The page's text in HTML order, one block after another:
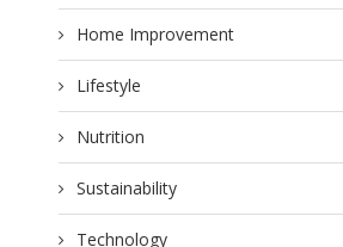
Home Improvement
Lifestyle
Nutrition
Sustainability
Technology